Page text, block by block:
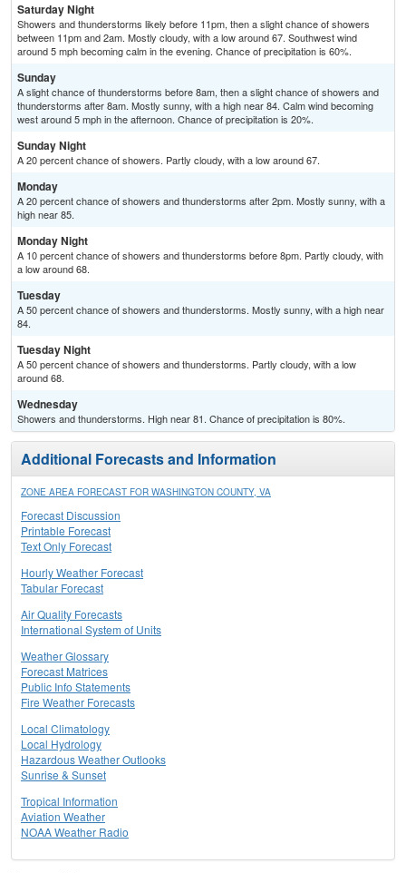
Saturday Night
Showers and thunderstorms likely before 11pm, then a slight chance of showers
between 11pm and 2am. Mostly cloudy, with a low around 67. Southwest wind
around 5 mph becoming calm in the evening. Chance of precipitation is 60%.
Sunday
A slight chance of thunderstorms before 8am, then a slight chance of showers and
thunderstorms after 8am. Mostly sunny, with a high near 84. Calm wind becoming
west around 5 mph in the afternoon. Chance of precipitation is 20%.
Sunday Night
A 20 percent chance of showers. Partly cloudy, with a low around 67.
Monday
A 20 percent chance of showers and thunderstorms after 2pm. Mostly sunny, with a
high near 85.
Monday Night
A 10 percent chance of showers and thunderstorms before 8pm. Partly cloudy, with
a low around 68.
Tuesday
A 50 percent chance of showers and thunderstorms. Mostly sunny, with a high near
84.
Tuesday Night
A 50 percent chance of showers and thunderstorms. Partly cloudy, with a low
around 68.
Wednesday
Showers and thunderstorms. High near 81. Chance of precipitation is 80%.
Additional Forecasts and Information
ZONE AREA FORECAST FOR WASHINGTON COUNTY, VA
Forecast Discussion
Printable Forecast
Text Only Forecast
Hourly Weather Forecast
Tabular Forecast
Air Quality Forecasts
International System of Units
Weather Glossary
Forecast Matrices
Public Info Statements
Fire Weather Forecasts
Local Climatology
Local Hydrology
Hazardous Weather Outlooks
Sunrise & Sunset
Tropical Information
Aviation Weather
NOAA Weather Radio